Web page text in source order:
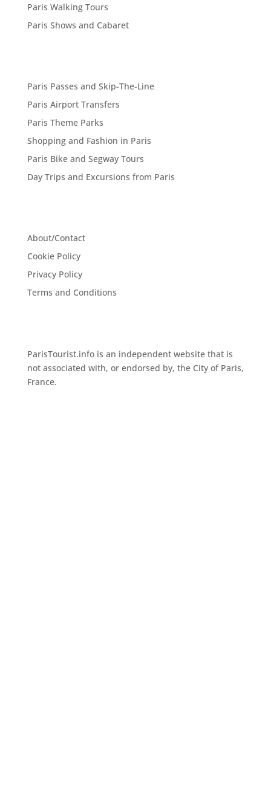
Paris Walking Tours
Paris Shows and Cabaret
Paris Passes and Skip-The-Line
Paris Airport Transfers
Paris Theme Parks
Shopping and Fashion in Paris
Paris Bike and Segway Tours
Day Trips and Excursions from Paris
About/Contact
Cookie Policy
Privacy Policy
Terms and Conditions
ParisTourist.info is an independent website that is
not associated with, or endorsed by, the City of Paris,
France.